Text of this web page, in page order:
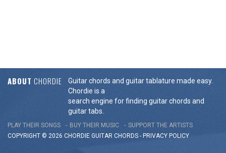
ABOUT CHORDIE
Guitar chords and guitar tablature made easy.
Chordie is a
search engine for finding guitar chords and
guitar tabs.
PLAY THEIR SONGS BUY THEIR MUSIC
SUPPORT THE ARTISTS
COPYRIGHT © 2026 CHORDIE GUITAR CHORDS - PRIVACY POLICY